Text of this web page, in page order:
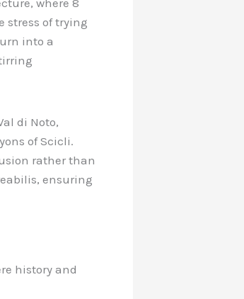
where 8
stress of trying
into a
di Noto,
of Scicli.
rather than
ensuring
history and